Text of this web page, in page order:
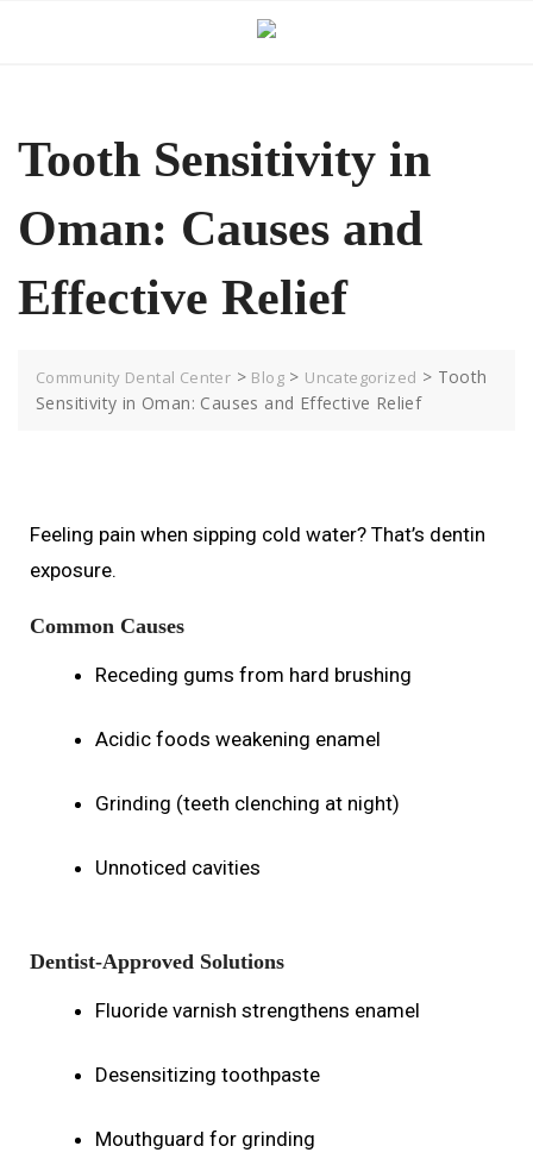
Tooth Sensitivity in
Oman: Causes and
Effective Relief
Community Dental Center > Blog > Uncategorized > Tooth
Sensitivity in Oman: Causes and Effective Relief
Feeling pain when sipping cold water? That’s dentin
exposure.
Common Causes
Receding gums from hard brushing
Acidic foods weakening enamel
Grinding (teeth clenching at night)
Unnoticed cavities
Dentist-Approved Solutions
Fluoride varnish strengthens enamel
Desensitizing toothpaste
Mouthguard for grinding